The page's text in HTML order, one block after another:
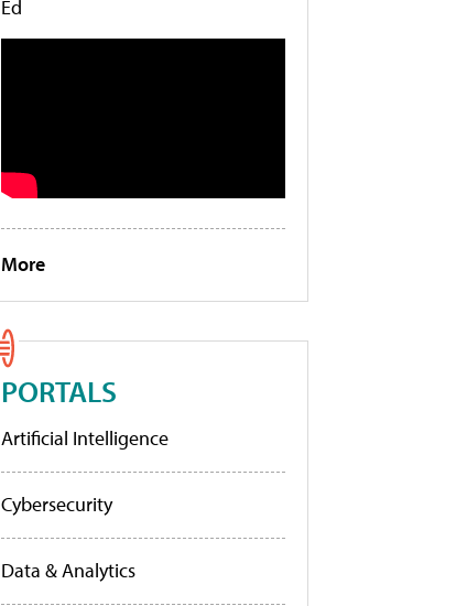
Ed
More
PORTALS
Artificial Intelligence
Cybersecurity
Data & Analytics